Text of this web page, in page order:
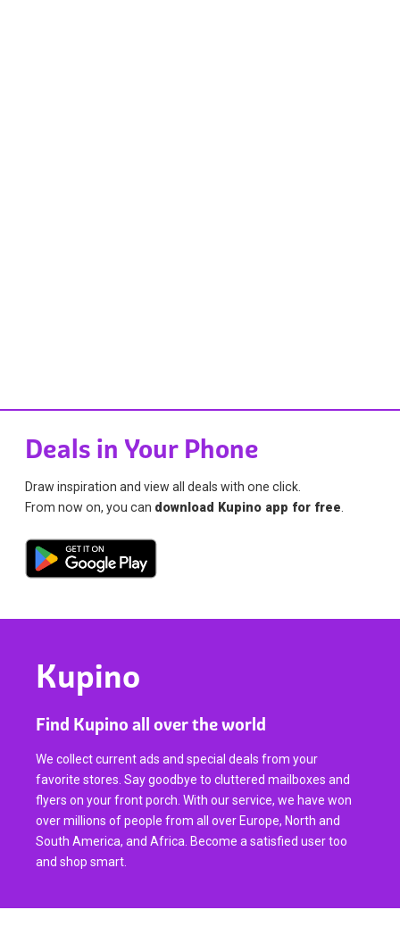
Deals in Your Phone
Draw inspiration and view all deals with one click.
From now on, you can download Kupino app for free.
Kupino
Find Kupino all over the world
We collect current ads and special deals from your
favorite stores. Say goodbye to cluttered mailboxes and
flyers on your front porch. With our service, we have won
over millions of people from all over Europe, North and
South America, and Africa. Become a satisfied user too
and shop smart.